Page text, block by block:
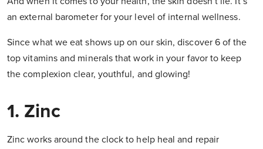
an external barometer for your level of internal wellness.
Since what we eat shows up on our skin, discover 6 of the
top vitamins and minerals that work in your favor to keep
the complexion clear, youthful, and glowing!
1. Zinc
Zinc works around the clock to help heal and repair